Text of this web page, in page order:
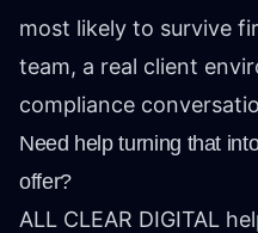
most likely to survive
team, a real client
compliance
Need help turning that
offer?
ALL CLEAR DIGITAL